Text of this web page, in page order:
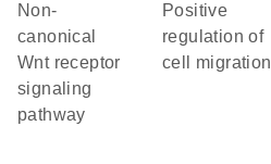
non-
canonical
Wnt receptor
signaling
pathway
positive
regulation of
cell migration